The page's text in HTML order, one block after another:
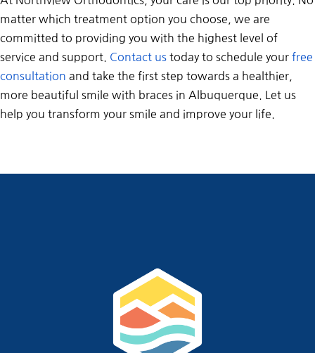
matter which treatment option you choose, we are
committed to providing you with the highest level of
service and support. Contact us today to schedule your free
consultation and take the first step towards a healthier,
more beautiful smile with braces in Albuquerque. Let us
help you transform your smile and improve your life.